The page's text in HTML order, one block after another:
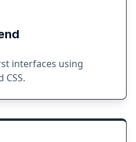
interfaces using
CSS.